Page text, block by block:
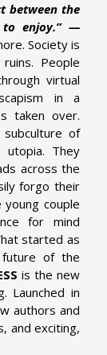
between the
enjoy.” —
Society is
People
virtual
in a
taken over.
of
They
across the
forgo their
couple
for mind
started as
future of the
is the new
Launched in
authors and
and exciting,